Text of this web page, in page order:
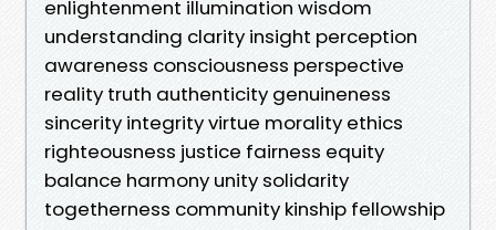
enlightenment illumination wisdom
understanding clarity insight perception
awareness consciousness perspective
reality truth authenticity genuineness
sincerity integrity virtue morality ethics
righteousness justice fairness equity
balance harmony unity solidarity
togetherness community kinship fellowship